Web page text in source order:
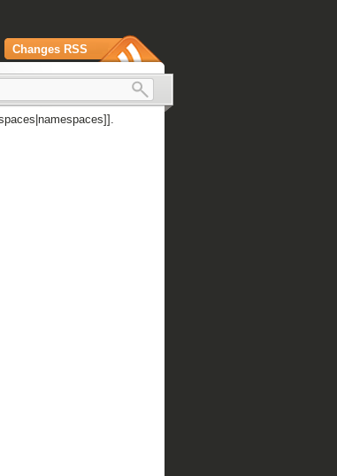
Changes RSS